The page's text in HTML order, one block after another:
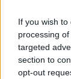
If you wish
processing
targeted
section to
opt-out
dein spiel beginnt nach dieser